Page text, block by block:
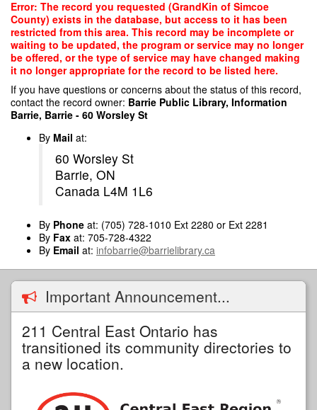
Skip
main
content
Error: The record you requested (GrandKin of Simcoe
County) exists in the database, but access to it has been
restricted from this area. This record may be incomplete or
waiting to be updated, the program or service may no longer
be offered, or the type of service may have changed making
it no longer appropriate for the record to be listed here.
If you have questions or concerns about the status of this record,
contact the record owner: Barrie Public Library, Information
Barrie, Barrie - 60 Worsley St
By Mail at:
60 Worsley St
Barrie, ON
Canada L4M 1L6
By Phone at: (705) 728-1010 Ext 2280 or Ext 2281
By Fax at: 705-728-4322
By Email at: infobarrie@barrielibrary.ca
Important Announcement...
211 Central East Ontario has
transitioned its community directories to
a new location.